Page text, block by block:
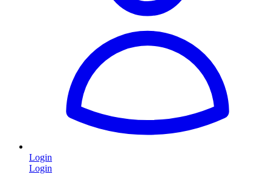
Login
Login